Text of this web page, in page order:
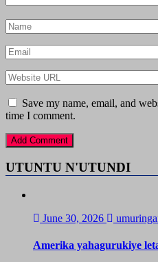
Save my name, email, and
time I comment.
UTUNTU N'UTUNDI
June 30, 2026
Amerika yahagurukiye